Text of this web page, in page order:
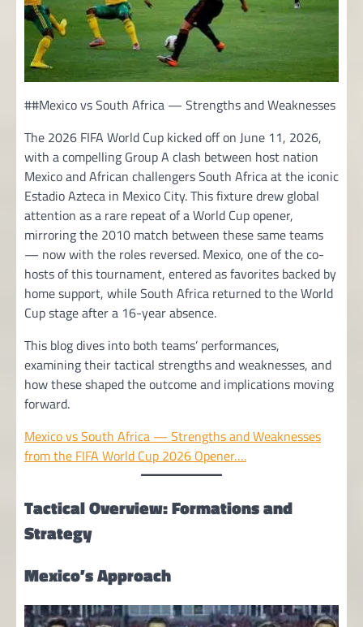
##Mexico vs South Africa — Strengths and Weaknesses
The 2026 FIFA World Cup kicked off on June 11, 2026,
with a compelling Group A clash between host nation
Mexico and African challengers South Africa at the iconic
Estadio Azteca in Mexico City. This fixture drew global
attention as a rare repeat of a World Cup opener,
mirroring the 2010 match between these same teams
— now with the roles reversed. Mexico, one of the co-
hosts of this tournament, entered as favorites backed by
home support, while South Africa returned to the World
Cup stage after a 16-year absence.
This blog dives into both teams’ performances,
examining their tactical strengths and weaknesses, and
how these shaped the outcome and implications moving
forward.
Mexico vs South Africa — Strengths and Weaknesses
from the FIFA World Cup 2026 Opener….
Tactical Overview: Formations and
Strategy
Mexico’s Approach